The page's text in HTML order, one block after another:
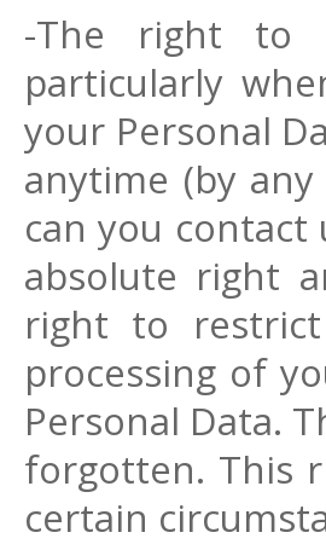
-The right to
particularly
your Personal
anytime (by
can you
absolute right
right to
processing of
Personal Data.
forgotten. This
certain